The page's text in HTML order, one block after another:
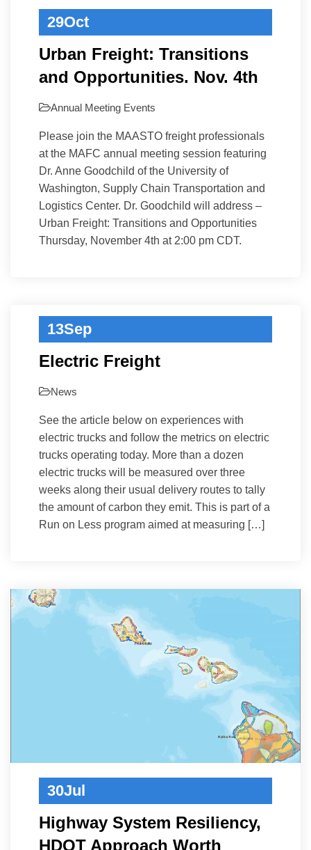
29Oct
Urban Freight: Transitions
and Opportunities. Nov. 4th
Annual Meeting Events
Please join the MAASTO freight professionals
at the MAFC annual meeting session featuring
Dr. Anne Goodchild of the University of
Washington, Supply Chain Transportation and
Logistics Center. Dr. Goodchild will address –
Urban Freight: Transitions and Opportunities
Thursday, November 4th at 2:00 pm CDT.
13Sep
Electric Freight
News
See the article below on experiences with
electric trucks and follow the metrics on electric
trucks operating today. More than a dozen
electric trucks will be measured over three
weeks along their usual delivery routes to tally
the amount of carbon they emit. This is part of a
Run on Less program aimed at measuring […]
30Jul
Highway System Resiliency,
HDOT Approach Worth